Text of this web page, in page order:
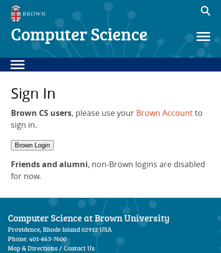
Computer Science
Sign In
Brown CS users, please use your Brown Accountto
sign in.
Brown Login
Friends and alumni, non-Brown logins are disabled
for now.
Computer Science at Brown University
Providence, Rhode Island 02912 USA
Phone: 401-863-7600
Map & Directions/Contact Us